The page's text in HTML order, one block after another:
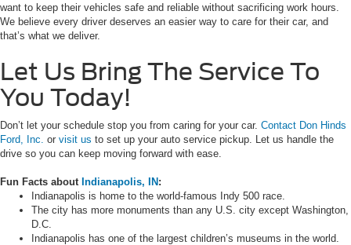
want to keep their vehicles safe and reliable without sacrificing work hours.
We believe every driver deserves an easier way to care for their car, and
that’s what we deliver.
Let Us Bring The Service To
You Today!
Don’t let your schedule stop you from caring for your car. Contact Don Hinds
Ford, Inc. or visit us to set up your auto service pickup. Let us handle the
drive so you can keep moving forward with ease.
Fun Facts about Indianapolis, IN:
Indianapolis is home to the world-famous Indy 500 race.
The city has more monuments than any U.S. city except Washington,
D.C.
Indianapolis has one of the largest children’s museums in the world.